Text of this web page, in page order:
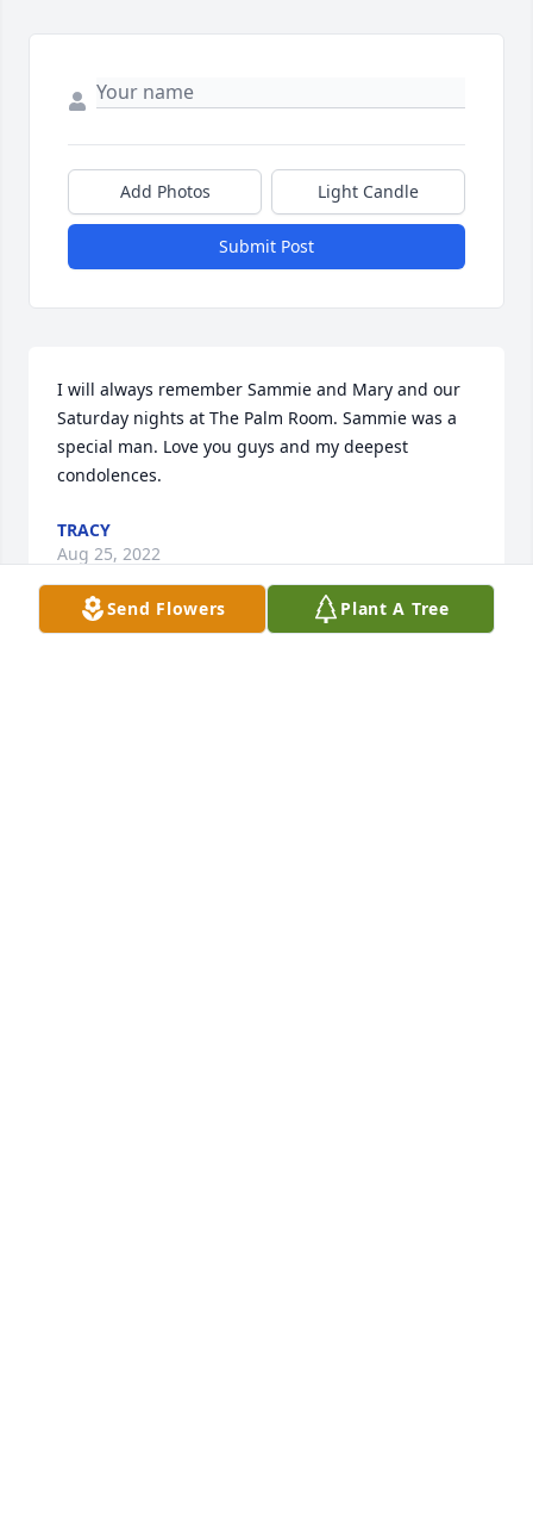
Add Photos Light Candle
Submit Post
I will always remember Sammie and Mary and our
Saturday nights at The Palm Room. Sammie was a
special man. Love you guys and my deepest
condolences.
TRACY
Aug 25, 2022
Send Flowers Plant A Tree